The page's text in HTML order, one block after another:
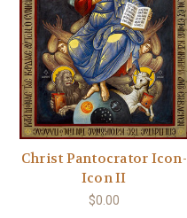
Christ Pantocrator Icon-
Icon II
$0.00